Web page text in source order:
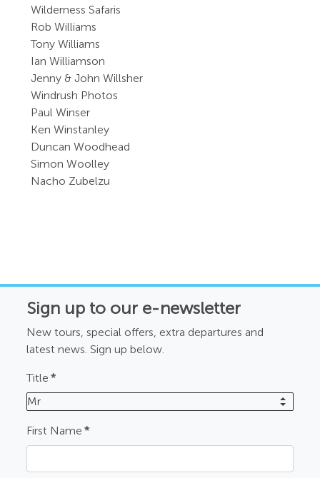
Wilderness Safaris
Rob Williams
Tony Williams
Ian Williamson
Jenny & John Willsher
Windrush Photos
Paul Winser
Ken Winstanley
Duncan Woodhead
Simon Woolley
Nacho Zubelzu
Sign up to our e-newsletter
New tours, special offers, extra departures and
latest news. Sign up below.
Title *
Mr
First Name *